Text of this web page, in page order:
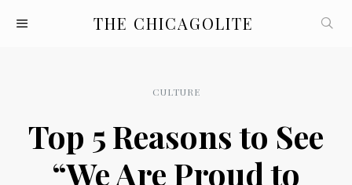
THE CHICAGOLITE
CULTURE
Top 5 Reasons to See
“We Are Proud to